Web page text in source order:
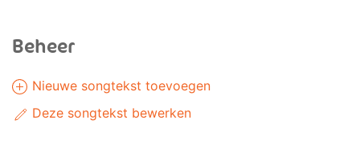
Beheer
Nieuwe songtekst toevoegen
Deze songtekst bewerken